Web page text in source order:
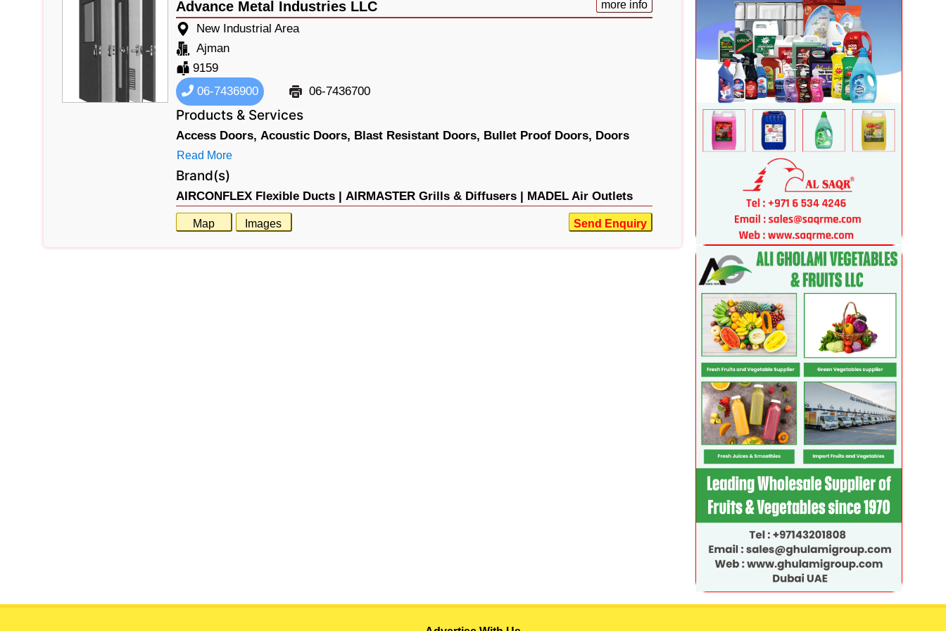
Advance Metal Industries LLC more info
New Industrial Area
Ajman
9159
06-7436900
06-7436700
Products & Services
Access Doors, Acoustic Doors, Blast Resistant Doors, Bullet Proof Doors, Doors
Read More
Brand(s)
AIRCONFLEX Flexible Ducts | AIRMASTER Grills & Diffusers | MADEL Air Outlets
Map Images Send Enquiry